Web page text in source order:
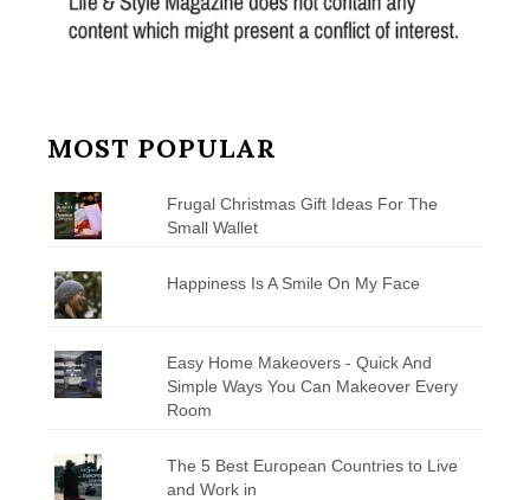
MOST POPULAR
Frugal Christmas Gift Ideas For The
Small Wallet
Happiness Is A Smile On My Face
Easy Home Makeovers - Quick And
Simple Ways You Can Makeover Every
Room
The 5 Best European Countries to Live
and Work in